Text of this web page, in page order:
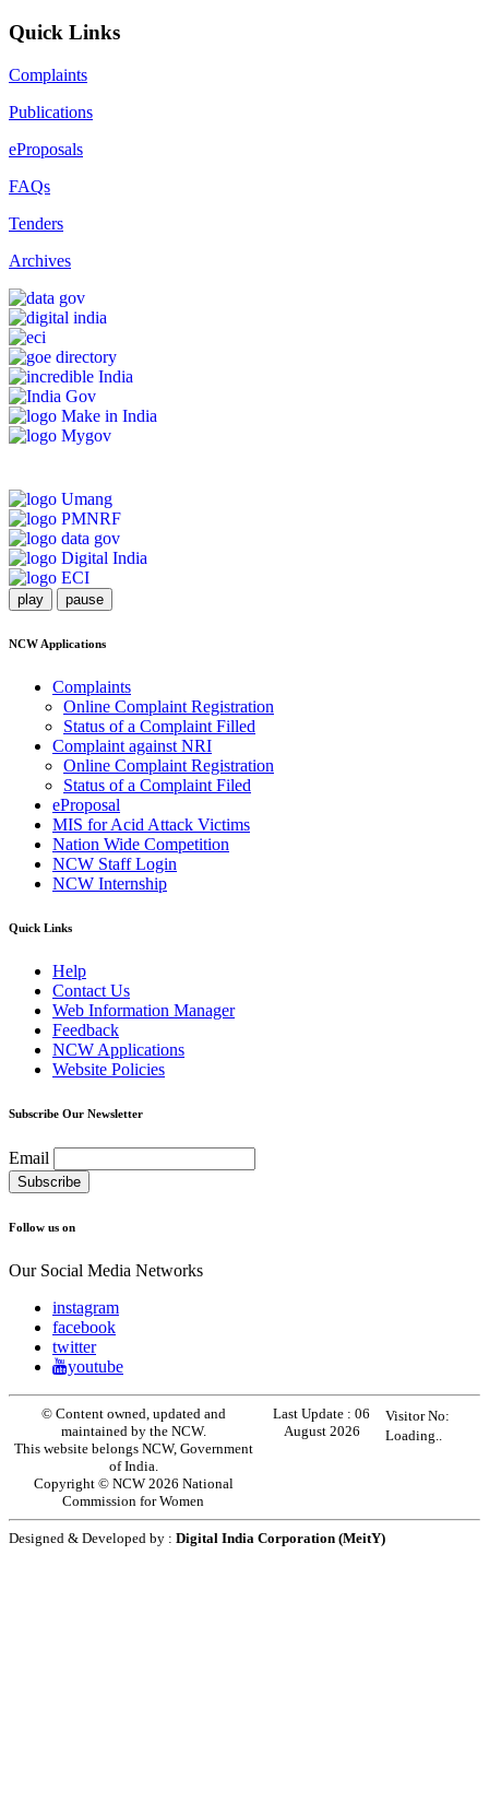
Quick Links
Complaints
Publications
eProposals
FAQs
Tenders
Archives
play pause
NCW Applications
Complaints
Online Complaint Registration
Status of a Complaint Filled
Complaint against NRI
Online Complaint Registration
Status of a Complaint Filed
eProposal
MIS for Acid Attack Victims
Nation Wide Competition
NCW Staff Login
NCW Internship
Quick Links
Help
Contact Us
Web Information Manager
Feedback
NCW Applications
Website Policies
Subscribe Our Newsletter
Email
Follow us on
Our Social Media Networks
instagram
facebook
twitter
youtube
© Content owned, updated and
maintained by the NCW.
This website belongs NCW, Government
of India.
Copyright © NCW 2026 National
Commission for Women
Last Update :06
August 2026
Visitor No:
Loading..
Designed & Developed by : Digital India Corporation (MeitY)